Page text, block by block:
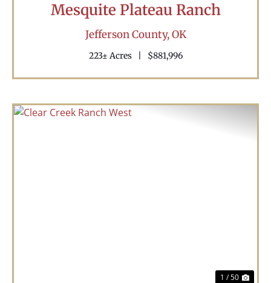
Mesquite Plateau Ranch
Jefferson County,OK
223± Acres $881,996
1 / 50